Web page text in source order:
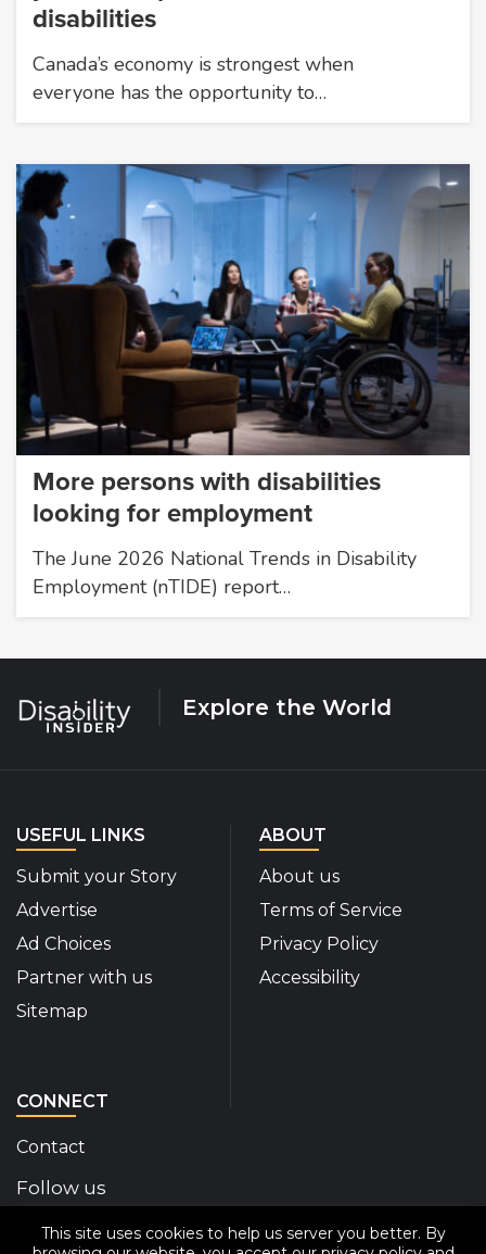
This site uses cookies to help us server you better. By
disabilities
Canada’s economy is strongest when
everyone has the opportunity to…
More persons with disabilities
looking for employment
The June 2026 National Trends in Disability
Employment (nTIDE) report…
Explore the World
USEFUL LINKS
Submit your Story
Advertise
Ad Choices
Partner with us
Sitemap
ABOUT
About us
Terms of Service
Privacy Policy
Accessibility
CONNECT
Contact
Follow us
Disability Insider Facebook Page (External link)
Disability Insider X Feed (External link)
Disability Insider Instagram Posts
Disability Insider Youtube (External
Disability Insider
sign up for our